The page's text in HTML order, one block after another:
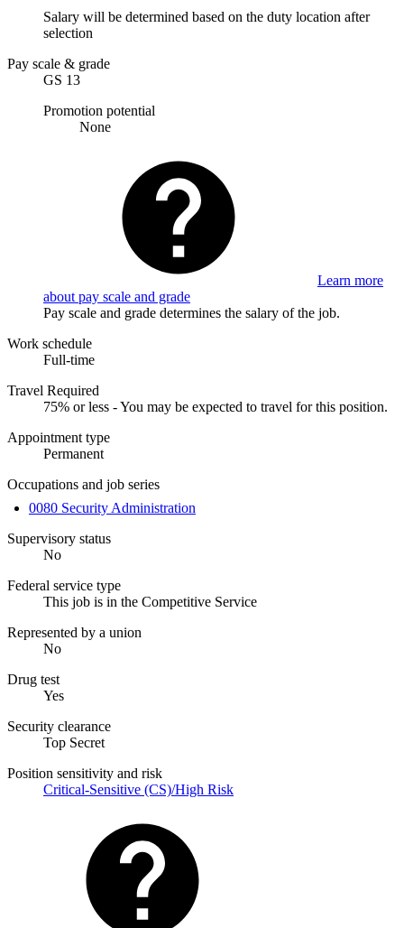
Salary will be determined based on the duty location after
selection
Pay scale & grade
GS 13
Promotion potential
None
Learn more
about pay scale and grade
Pay scale and grade determines the salary of the job.
Work schedule
Full-time
Travel Required
75% or less - You may be expected to travel for this position.
Appointment type
Permanent
Occupations and job series
0080 Security Administration
Supervisory status
No
Federal service type
This job is in the Competitive Service
Represented by a union
No
Drug test
Yes
Security clearance
Top Secret
Position sensitivity and risk
Critical-Sensitive (CS)/High Risk